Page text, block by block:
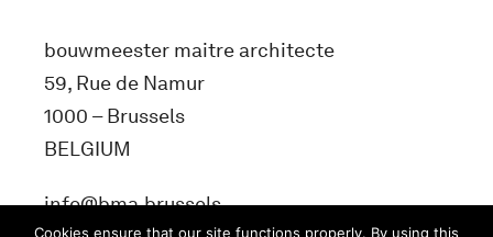
bouwmeester maitre architecte
59, Rue de Namur
1000 – Brussels
BELGIUM
info@bma.brussels
Cookies ensure that our site functions properly. By using this